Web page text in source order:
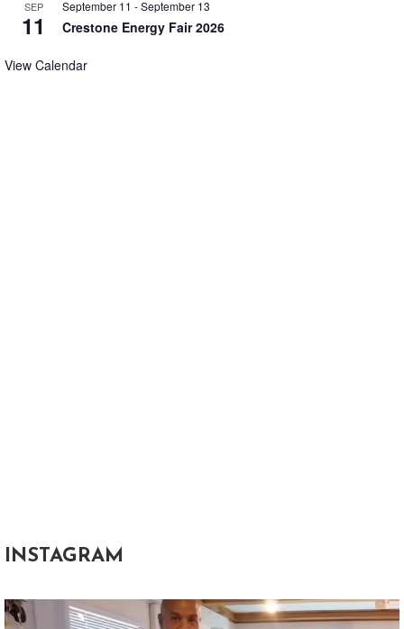
SEP
11
September 11 -September 13
Crestone Energy Fair 2026
View Calendar
INSTAGRAM